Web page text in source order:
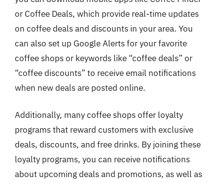
or Coffee Deals, which provide real-time updates
on coffee deals and discounts in your area. You
can also set up Google Alerts for your favorite
coffee shops or keywords like “coffee deals” or
“coffee discounts” to receive email notifications
when new deals are posted online.
Additionally, many coffee shops offer loyalty
programs that reward customers with exclusive
deals, discounts, and free drinks. By joining these
loyalty programs, you can receive notifications
about upcoming deals and promotions, as well as